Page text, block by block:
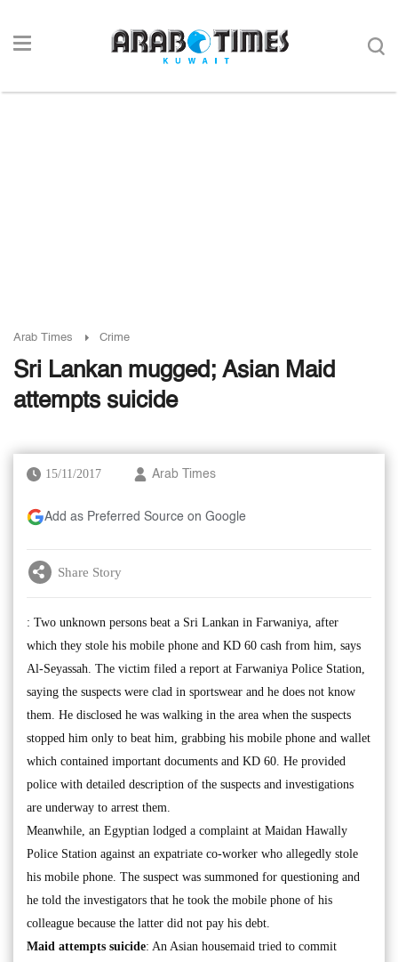
Arab Times Crime
Sri Lankan mugged; Asian Maid
attempts suicide
15/11/2017 Arab Times
Add as Preferred Source on Google
Share Story
: Two unknown persons beat a Sri Lankan in Farwaniya, after
which they stole his mobile phone and KD 60 cash from him, says
Al-Seyassah. The victim filed a report at Farwaniya Police Station,
saying the suspects were clad in sportswear and he does not know
them. He disclosed he was walking in the area when the suspects
stopped him only to beat him, grabbing his mobile phone and wallet
which contained important documents and KD 60. He provided
police with detailed description of the suspects and investigations
are underway to arrest them.
Meanwhile, an Egyptian lodged a complaint at Maidan Hawally
Police Station against an expatriate co-worker who allegedly stole
his mobile phone. The suspect was summoned for questioning and
he told the investigators that he took the mobile phone of his
colleague because the latter did not pay his debt.
Maid attempts suicide: An Asian housemaid tried to commit